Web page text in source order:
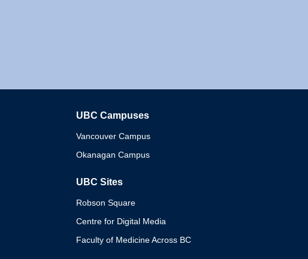
UBC Campuses
Vancouver Campus
Okanagan Campus
UBC Sites
Robson Square
Centre for Digital Media
Faculty of Medicine Across BC